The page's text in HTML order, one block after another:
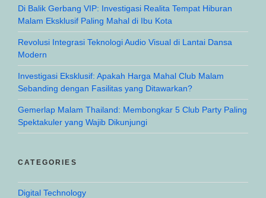
Di Balik Gerbang VIP: Investigasi Realita Tempat Hiburan
Malam Eksklusif Paling Mahal di Ibu Kota
Revolusi Integrasi Teknologi Audio Visual di Lantai Dansa
Modern
Investigasi Eksklusif: Apakah Harga Mahal Club Malam
Sebanding dengan Fasilitas yang Ditawarkan?
Gemerlap Malam Thailand: Membongkar 5 Club Party Paling
Spektakuler yang Wajib Dikunjungi
CATEGORIES
Digital Technology